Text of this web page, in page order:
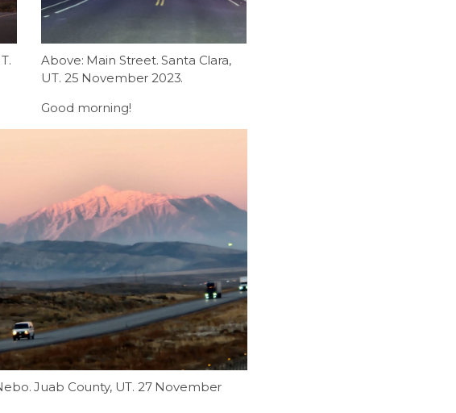
Above: Main Street. Santa Clara,
UT. 25 November 2023.
Good morning!
Juab County, UT. 27 November